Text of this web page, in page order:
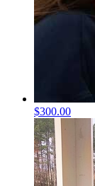
$300.00